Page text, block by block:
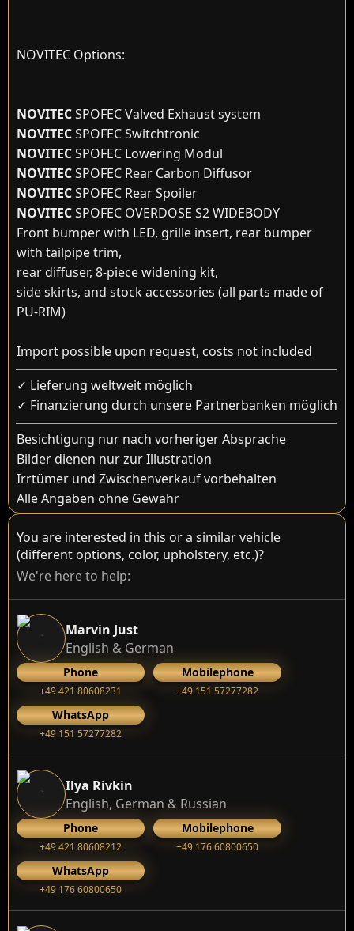
NOVITEC Options:
NOVITECSPOFEC Valved Exhaust system
NOVITECSPOFEC Switchtronic
NOVITECSPOFEC Lowering Modul
NOVITECSPOFEC Rear Carbon Diffusor
NOVITECSPOFEC Rear Spoiler
NOVITECSPOFEC OVERDOSE S2 WIDEBODY
Front bumper with LED, grille insert, rear bumper
with tailpipe trim,
rear diffuser, 8-piece widening kit,
side skirts, and stock accessories (all parts made of
PU-RIM)
Import possible upon request, costs not included
✓ Lieferung weltweit möglich
✓ Finanzierung durch unsere Partnerbanken möglich
Besichtigung nur nach vorheriger Absprache
Bilder dienen nur zur Illustration
Irrtümer und Zwischenverkauf vorbehalten
Alle Angaben ohne Gewähr
You are interested in this or a similar vehicle
(different options, color, upholstery, etc.)?
We're here to help:
Marvin Just
English & German
Phone
+49 421 80608231
Mobilephone
+49 151 57277282
WhatsApp
+49 151 57277282
Ilya Rivkin
English, German & Russian
Phone
+49 421 80608212
Mobilephone
+49 176 60800650
WhatsApp
+49 176 60800650